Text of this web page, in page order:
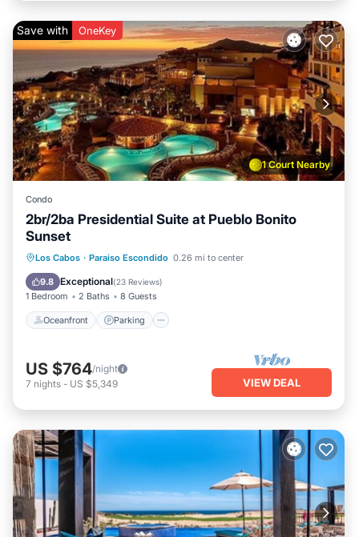
1 Court Nearby
Save with OneKey
Condo
2br/2ba Presidential Suite at Pueblo Bonito
Sunset
Los Cabos · Paraiso Escondido 0.26 mi to center
9.8 Exceptional(23 Reviews)
1 Bedroom 2 Baths 8 Guests
Oceanfront Parking
Oceanfront Parking
Pool
Ocean View
US $764/night
7 nights - US $5,349 VIEW DEAL